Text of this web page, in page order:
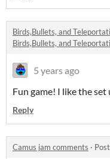
Birds,Bullets, and
Birds,Bullets, and
5 years ago
Fun game! I like the set
Reply
Camus jam comments ·